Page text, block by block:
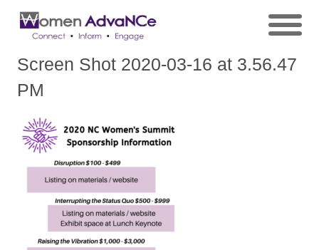
Screen Shot 2020-03-16 at 3.56.47
PM